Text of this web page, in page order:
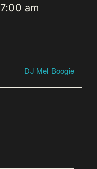
7:00 am
DJ Mel Boogie